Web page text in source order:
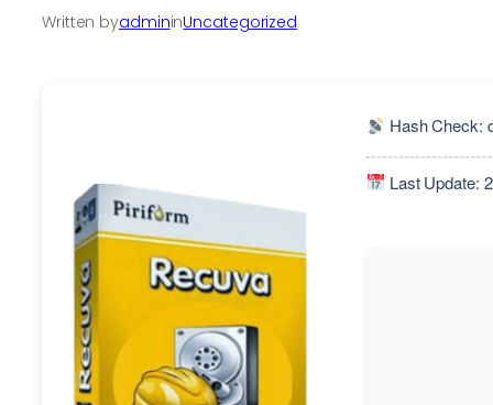
Written byadmininUncategorized
Hash Check:
Last Update: